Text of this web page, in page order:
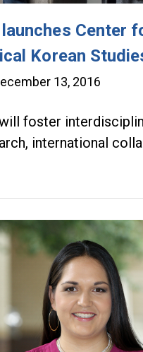
launches Center
Korean
13, 2016
foster
international